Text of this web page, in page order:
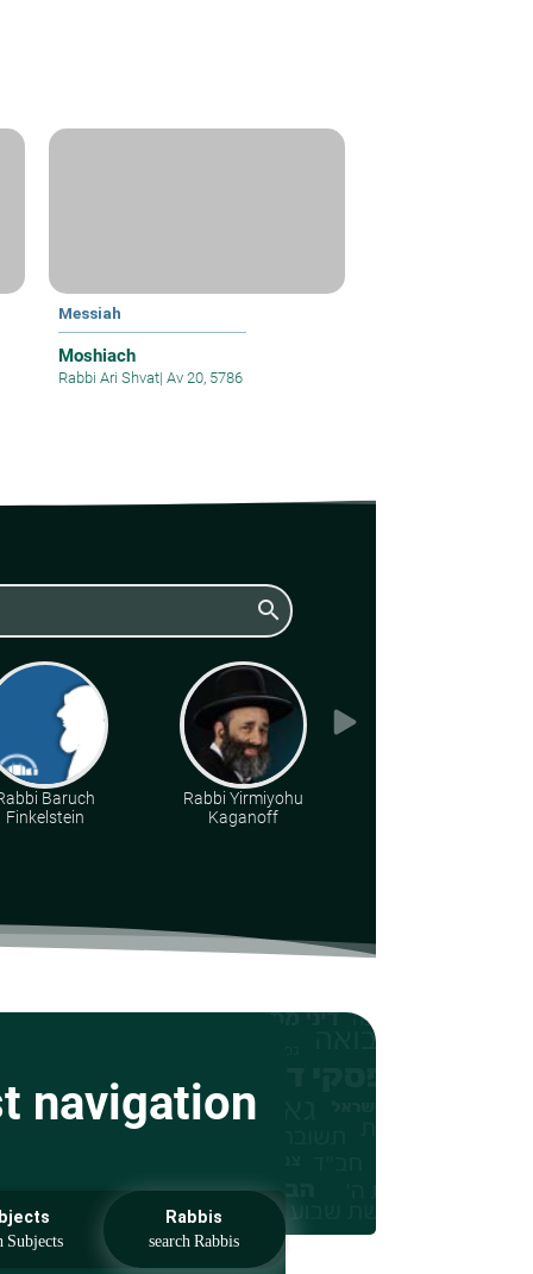
Messiah
Moshiach
Rabbi Ari Shvat| Av 20, 5786
search
Baruch
Finkelstein
Rabbi Yirmiyohu
Kaganoff
navigation
Rabbis